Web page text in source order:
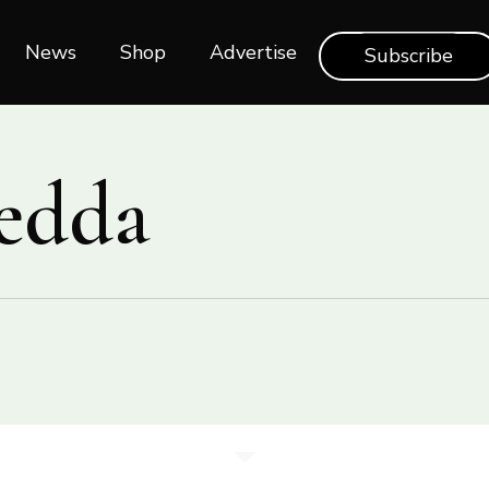
News Shop‎‎ Advertise Subscribe